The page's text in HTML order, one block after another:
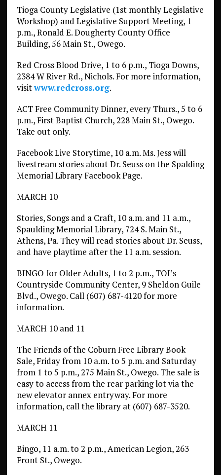
Tioga County Legislative (1st monthly Legislative
Workshop) and Legislative Support Meeting, 1
p.m., Ronald E. Dougherty County Office
Building, 56 Main St., Owego.
Red Cross Blood Drive, 1 to 6 p.m., Tioga Downs,
2384 W River Rd., Nichols. For more information,
visitwww.redcross.org.
ACT Free Community Dinner, every Thurs., 5 to 6
p.m., First Baptist Church, 228 Main St., Owego.
Take out only.
Facebook Live Storytime, 10 a.m. Ms. Jess will
livestream stories about Dr. Seuss on the Spalding
Memorial Library Facebook Page.
MARCH 10
Stories, Songs and a Craft, 10 a.m. and 11 a.m.,
Spaulding Memorial Library, 724 S. Main St.,
Athens, Pa. They will read stories about Dr. Seuss,
and have playtime after the 11 a.m. session.
BINGO for Older Adults, 1 to 2 p.m., TOI’s
Countryside Community Center, 9 Sheldon Guile
Blvd., Owego. Call (607) 687-4120 for more
information.
MARCH 10 and 11
The Friends of the Coburn Free Library Book
Sale, Friday from 10 a.m. to 5 p.m. and Saturday
from 1 to 5 p.m., 275 Main St., Owego. The sale is
easy to access from the rear parking lot via the
new elevator annex entryway. For more
information, call the library at (607) 687-3520.
MARCH 11
Bingo, 11 a.m. to 2 p.m., American Legion, 263
Front St., Owego.